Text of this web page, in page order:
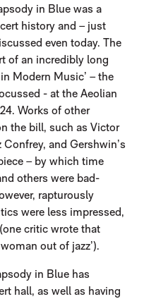
in Blue was a
history and – just
even today. The
of an incredibly long
Modern Music’ – the
- at the Aeolian
Works of other
the bill, such as Victor
Confrey, and Gershwin’s
– by which time
others were bad-
rapturously
were less impressed,
critic wrote that
out of jazz’).
in Blue has
hall, as well as having